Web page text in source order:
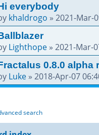
everybody
khaldrogo » 2021-Mar-
Lighthope » 2021-Mar-
0.8.0 alpha
Luke » 2018-Apr-07
search